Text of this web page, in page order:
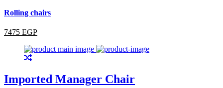
Rolling chairs
7475 EGP
Imported Manager Chair